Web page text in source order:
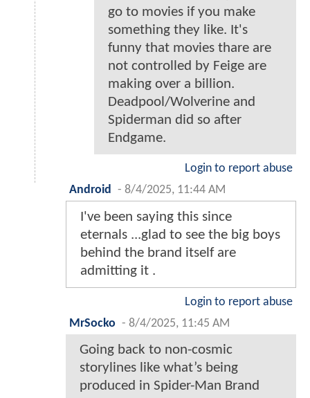
go to movies if you make
something they like. It's
funny that movies thare are
not controlled by Feige are
making over a billion.
Deadpool/Wolverine and
Spiderman did so after
Endgame.
Login to report abuse
Android
- 8/4/2025, 11:44 AM
I've been saying this since
eternals ...glad to see the big boys
behind the brand itself are
admitting it .
Login to report abuse
MrSocko - 8/4/2025, 11:45 AM
Going back to non-cosmic
storylines like what’s being
produced in Spider-Man Brand